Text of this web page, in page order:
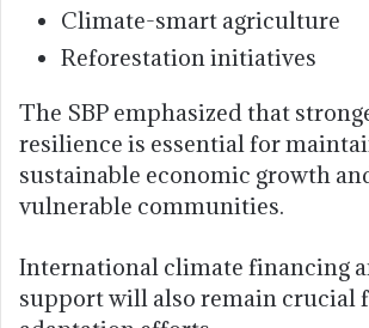
Climate-smart agriculture
Reforestation initiatives
The SBP emphasized that
resilience is essential for
sustainable economic growth
vulnerable communities.
International climate financing
support will also remain crucial